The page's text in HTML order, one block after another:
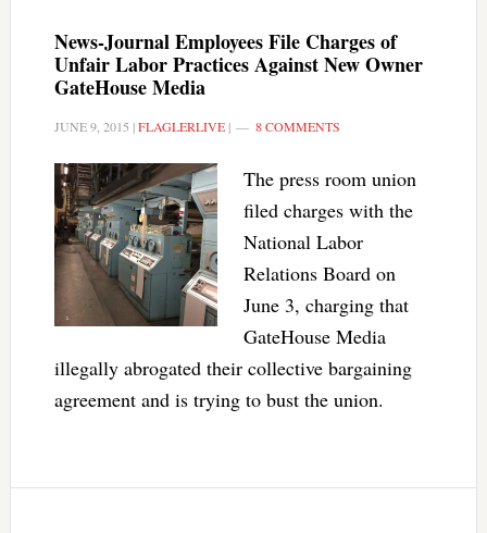
News-Journal Employees File Charges of
Unfair Labor Practices Against New Owner
GateHouse Media
JUNE 9, 2015 |FLAGLERLIVE| 8 COMMENTS
The press room union
filed charges with the
National Labor
Relations Board on
June 3, charging that
GateHouse Media
illegally abrogated their collective bargaining
agreement and is trying to bust the union.